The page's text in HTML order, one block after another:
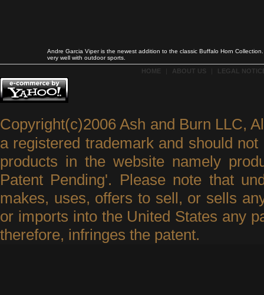
Andre Garcia Viper is the newest addition to the classic Buffalo Horn
very well with outdoor sports.
HOME ABOUT US LEGAL
Copyright(c)2006 Ash and Burn LLC,
a registered trademark and should
products in the website namely
Patent Pending'. Please note that
makes, uses, offers to sell, or sells
or imports into the United States any
therefore, infringes the patent.